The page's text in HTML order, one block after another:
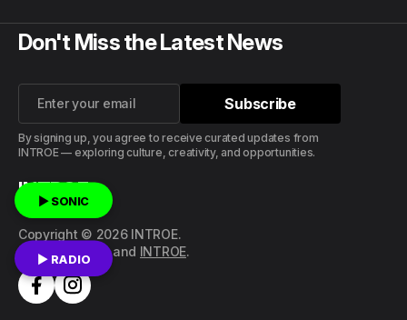
INTROE
Copyright © 2026 INTROE.
Published withand INTROE.
Don't Miss the Latest News
Subscribe
Subscribe
By signing up, you agree to receive curated updates from
INTROE — exploring culture, creativity, and opportunities.
▶ RADIO
▶ SONIC